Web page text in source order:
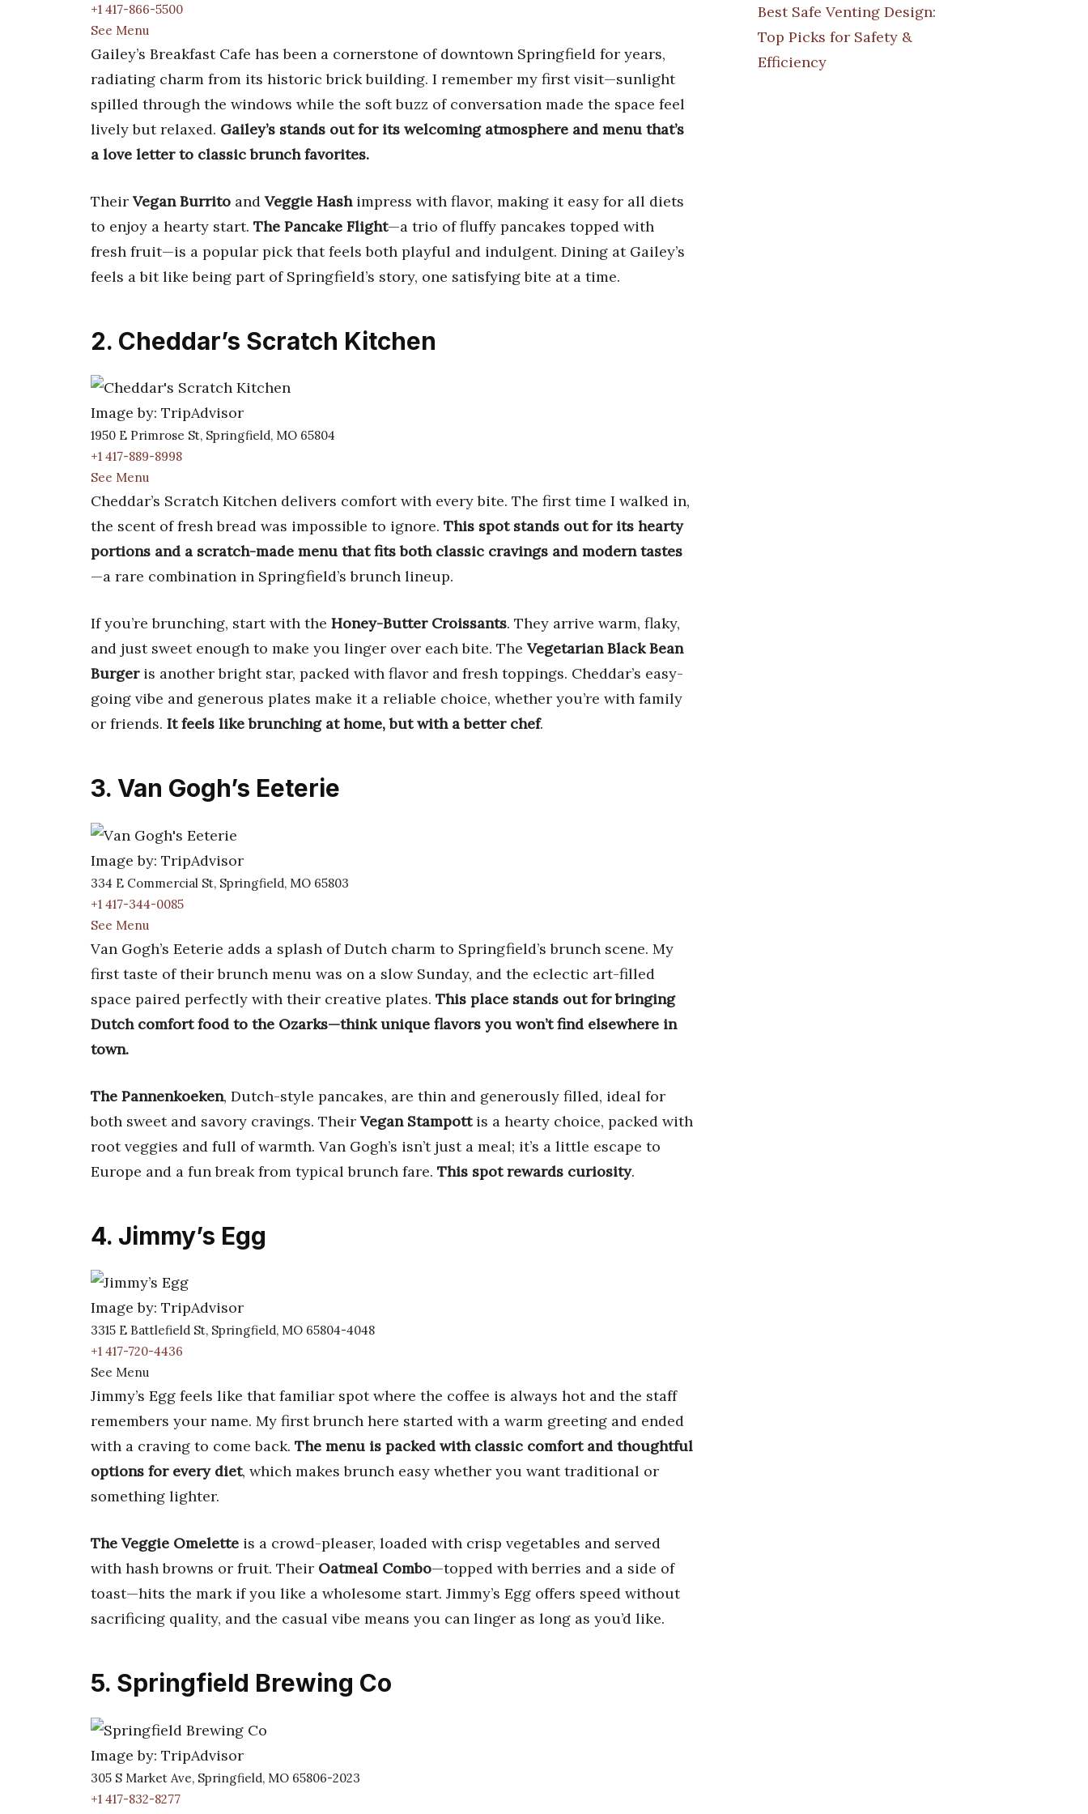
+1 417-866-5500
See Menu
Gailey’s Breakfast Cafe has been a cornerstone of downtown Springfield for years,
radiating charm from its historic brick building. I remember my first visit—sunlight
spilled through the windows while the soft buzz of conversation made the space feel
lively but relaxed. Gailey’s stands out for its welcoming atmosphere and menu that’s
a love letter to classic brunch favorites.
Their Vegan Burrito and Veggie Hashimpress with flavor, making it easy for all diets
to enjoy a hearty start. The Pancake Flight—a trio of fluffy pancakes topped with
fresh fruit—is a popular pick that feels both playful and indulgent. Dining at Gailey’s
feels a bit like being part of Springfield’s story, one satisfying bite at a time.
2. Cheddar’s Scratch Kitchen
Image by: TripAdvisor
1950 E Primrose St, Springfield, MO 65804
+1 417-889-8998
See Menu
Cheddar’s Scratch Kitchen delivers comfort with every bite. The first time I walked in,
the scent of fresh bread was impossible to ignore. This spot stands out for its hearty
portions and a scratch-made menu that fits both classic cravings and modern tastes
—a rare combination in Springfield’s brunch lineup.
If you’re brunching, start with the Honey-Butter Croissants. They arrive warm, flaky,
and just sweet enough to make you linger over each bite. The Vegetarian Black Bean
Burgeris another bright star, packed with flavor and fresh toppings. Cheddar’s easy-
going vibe and generous plates make it a reliable choice, whether you’re with family
or friends. It feels like brunching at home, but with a better chef.
3. Van Gogh’s Eeterie
Image by: TripAdvisor
334 E Commercial St, Springfield, MO 65803
+1 417-344-0085
See Menu
Van Gogh’s Eeterie adds a splash of Dutch charm to Springfield’s brunch scene. My
first taste of their brunch menu was on a slow Sunday, and the eclectic art-filled
space paired perfectly with their creative plates. This place stands out for bringing
Dutch comfort food to the Ozarks—think unique flavors you won’t find elsewhere in
town.
The Pannenkoeken, Dutch-style pancakes, are thin and generously filled, ideal for
both sweet and savory cravings. Their Vegan Stampottis a hearty choice, packed with
root veggies and full of warmth. Van Gogh’s isn’t just a meal; it’s a little escape to
Europe and a fun break from typical brunch fare. This spot rewards curiosity.
4. Jimmy’s Egg
Image by: TripAdvisor
3315 E Battlefield St, Springfield, MO 65804-4048
+1 417-720-4436
See Menu
Jimmy’s Egg feels like that familiar spot where the coffee is always hot and the staff
remembers your name. My first brunch here started with a warm greeting and ended
with a craving to come back. The menu is packed with classic comfort and thoughtful
options for every diet, which makes brunch easy whether you want traditional or
something lighter.
The Veggie Omelette is a crowd-pleaser, loaded with crisp vegetables and served
with hash browns or fruit. Their Oatmeal Combo—topped with berries and a side of
toast—hits the mark if you like a wholesome start. Jimmy’s Egg offers speed without
sacrificing quality, and the casual vibe means you can linger as long as you’d like.
5. Springfield Brewing Co
Image by: TripAdvisor
305 S Market Ave, Springfield, MO 65806-2023
+1 417-832-8277
Best Safe Venting Design:
Top Picks for Safety &
Efficiency